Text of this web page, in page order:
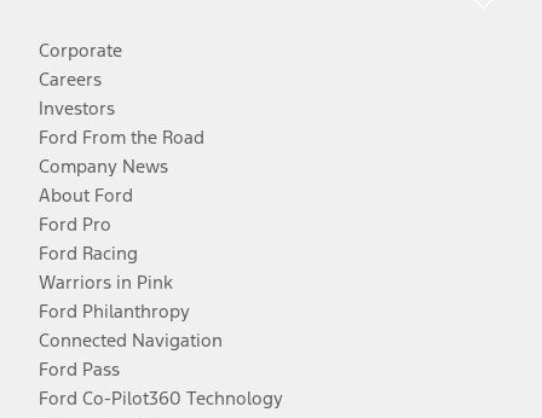
Corporate
Careers
Investors
Ford From the Road
Company News
About Ford
Ford Pro
Ford Racing
Warriors in Pink
Ford Philanthropy
Connected Navigation
Ford Pass
Ford Co-Pilot360 Technology